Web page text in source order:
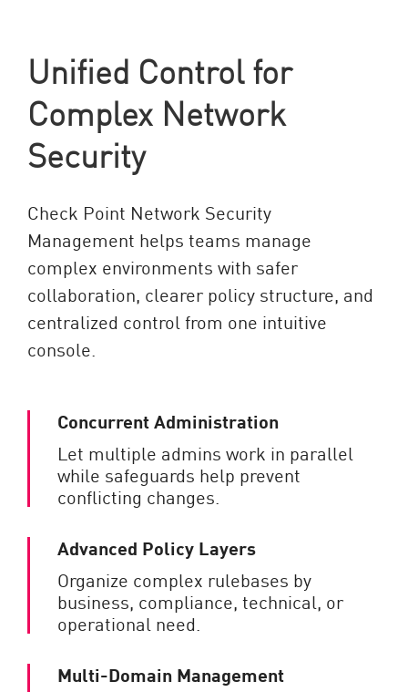
Unified Control for
Complex Network
Security
Check Point Network Security
Management helps teams manage
complex environments with safer
collaboration, clearer policy structure, and
centralized control from one intuitive
console.
Concurrent Administration
Let multiple admins work in parallel
while safeguards help prevent
conflicting changes.
Advanced Policy Layers
Organize complex rulebases by
business, compliance, technical, or
operational need.
Multi-Domain Management